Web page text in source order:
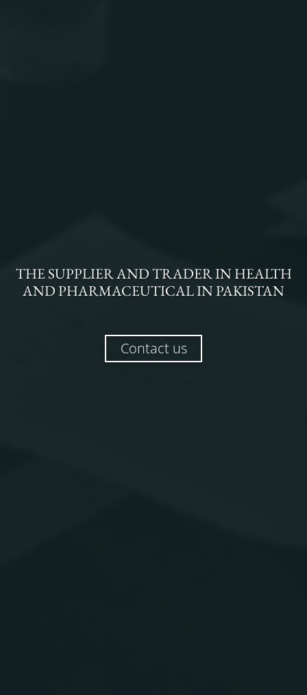
THESUPPLIER AND TRADERINHEALTH
AND PHARMACEUTICALINPAKISTAN
Contact us